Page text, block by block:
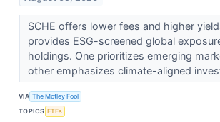
SCHE offers lower fees and higher
provides ESG-screened global
holdings. One prioritizes emerging
other emphasizes climate-aligned
VIA The Motley Fool
TOPICS ETFs